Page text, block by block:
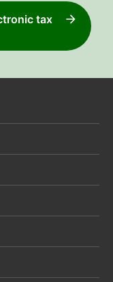
tax